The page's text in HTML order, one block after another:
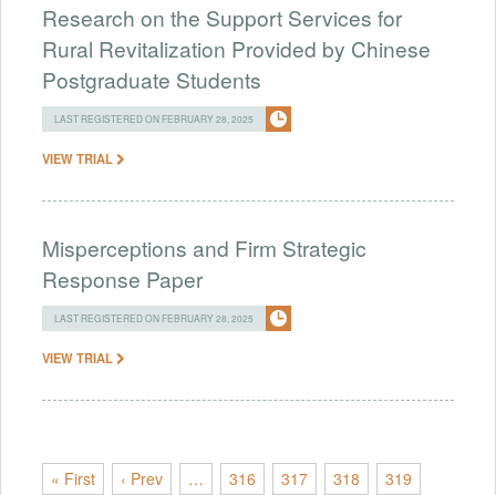
Research on the Support Services for
Rural Revitalization Provided by Chinese
Postgraduate Students
LAST REGISTERED ON FEBRUARY 28, 2025
VIEW TRIAL
Misperceptions and Firm Strategic
Response Paper
LAST REGISTERED ON FEBRUARY 28, 2025
VIEW TRIAL
« First ‹ Prev … 316 317 318 319